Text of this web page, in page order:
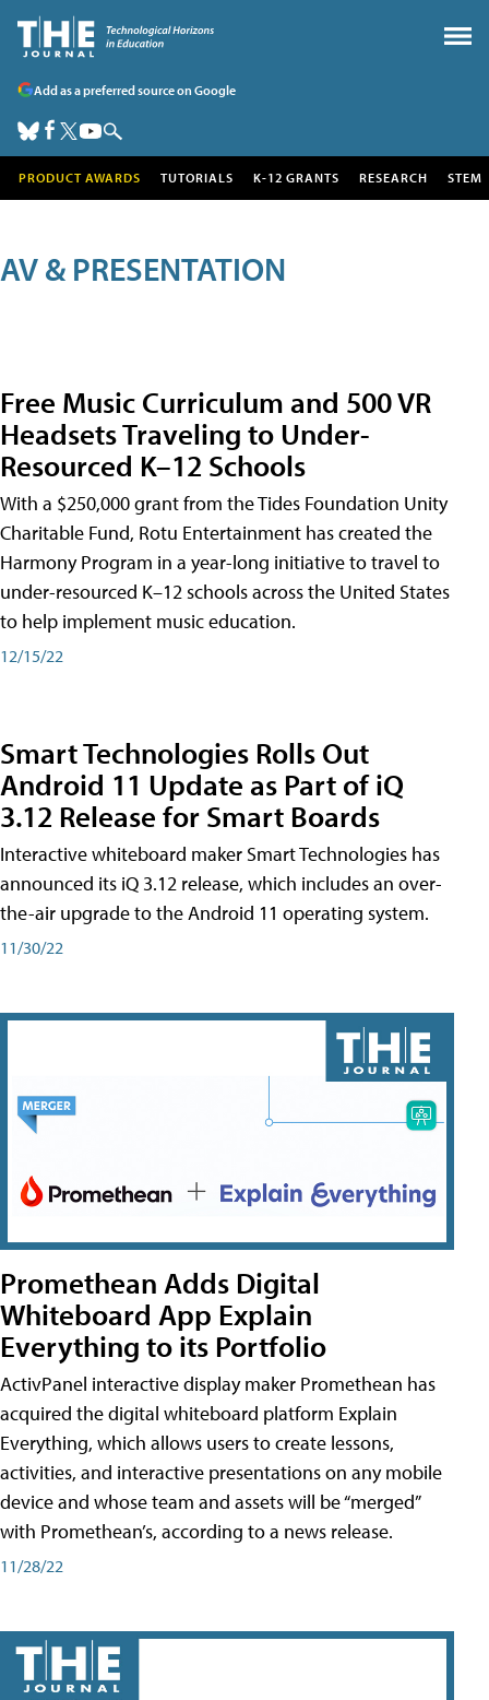
Add as a preferred source on Google
PRODUCT AWARDS TUTORIALS K-12 GRANTS RESEARCH STEM
AV & PRESENTATION
Free Music Curriculum and 500 VR
Headsets Traveling to Under-
Resourced K–12 Schools
With a $250,000 grant from the Tides Foundation Unity
Charitable Fund, Rotu Entertainment has created the
Harmony Program in a year-long initiative to travel to
under-resourced K–12 schools across the United States
to help implement music education.
12/15/22
Smart Technologies Rolls Out
Android 11 Update as Part of iQ
3.12 Release for Smart Boards
Interactive whiteboard maker Smart Technologies has
announced its iQ 3.12 release, which includes an over-
the-air upgrade to the Android 11 operating system.
11/30/22
Promethean Adds Digital
Whiteboard App Explain
Everything to its Portfolio
ActivPanel interactive display maker Promethean has
acquired the digital whiteboard platform Explain
Everything, which allows users to create lessons,
activities, and interactive presentations on any mobile
device and whose team and assets will be “merged”
with Promethean’s, according to a news release.
11/28/22